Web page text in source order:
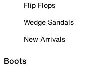
Flip Flops
Wedge Sandals
New Arrivals
Boots